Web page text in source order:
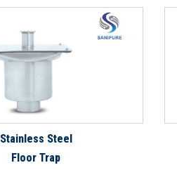
Stainless Steel
Floor Trap